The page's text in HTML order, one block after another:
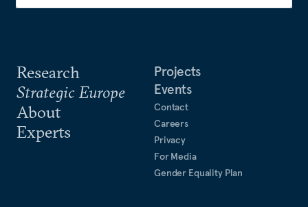
Research
Strategic Europe
About
Experts
Projects
Events
Contact
Careers
Privacy
For Media
Gender Equality Plan